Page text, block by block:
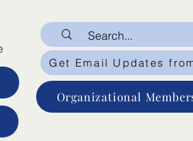
Get Email Updates
Organizational